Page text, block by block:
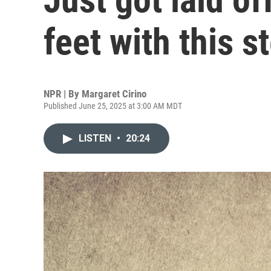
feet with this
NPR | By Margaret Cirino
Published June 25, 2025 at 3:00 AM MDT
LISTEN • 20:24